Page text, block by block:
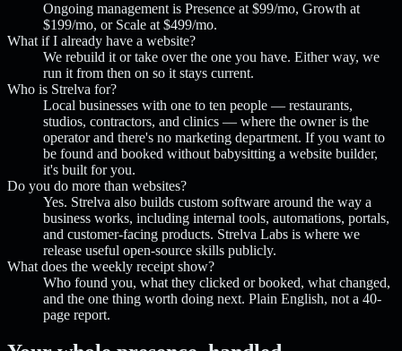
Ongoing management is Presence at $99/mo, Growth at
$199/mo, or Scale at $499/mo.
What if I already have a website?
We rebuild it or take over the one you have. Either way, we
run it from then on so it stays current.
Who is Strelva for?
Local businesses with one to ten people — restaurants,
studios, contractors, and clinics — where the owner is the
operator and there's no marketing department. If you want to
be found and booked without babysitting a website builder,
it's built for you.
Do you do more than websites?
Yes. Strelva also builds custom software around the way a
business works, including internal tools, automations, portals,
and customer-facing products. Strelva Labs is where we
release useful open-source skills publicly.
What does the weekly receipt show?
Who found you, what they clicked or booked, what changed,
and the one thing worth doing next. Plain English, not a 40-
page report.